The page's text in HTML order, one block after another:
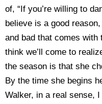
of, “If you’re willing to
believe is a good
and bad that comes with
think we’ll come to
the season is that she
By the time she begins
Walker, in a real sense,